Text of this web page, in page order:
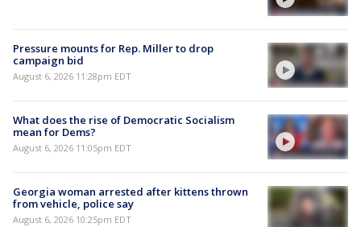
Pressure mounts for Rep. Miller to drop
campaign bid
August 6, 2026 11:28pm EDT
What does the rise of Democratic Socialism
mean for Dems?
August 6, 2026 11:05pm EDT
Georgia woman arrested after kittens thrown
from vehicle, police say
August 6, 2026 10:25pm EDT